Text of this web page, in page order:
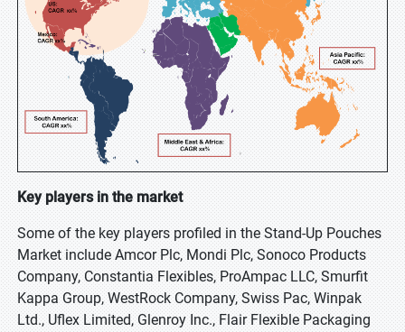
Key players in the market
Some of the key players profiled in the Stand-Up Pouches
Market include Amcor Plc, Mondi Plc, Sonoco Products
Company, Constantia Flexibles, ProAmpac LLC, Smurfit
Kappa Group, WestRock Company, Swiss Pac, Winpak
Ltd., Uflex Limited, Glenroy Inc., Flair Flexible Packaging